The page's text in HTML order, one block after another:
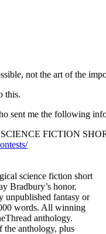
not the art of the
this.
sent me the following
FICTION
science fiction short
Bradbury’s honor.
unpublished fantasy or
words. All winning
anthology.
the anthology, plus